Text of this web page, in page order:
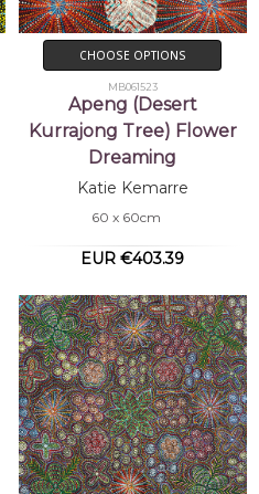
CHOOSE OPTIONS
MB061523
Apeng (Desert
Kurrajong Tree) Flower
Dreaming
Katie Kemarre
60 x 60cm
EUR €403.39